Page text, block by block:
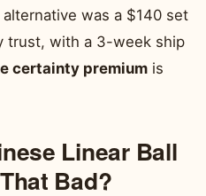
was a $140 set
trust, with a 3-week ship
certainty premium is
Linear Ball
Bad?